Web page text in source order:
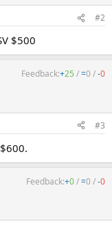
#2
$500
Feedback:+25 /=0 /-0
#3
Feedback:+0/=0 /-0